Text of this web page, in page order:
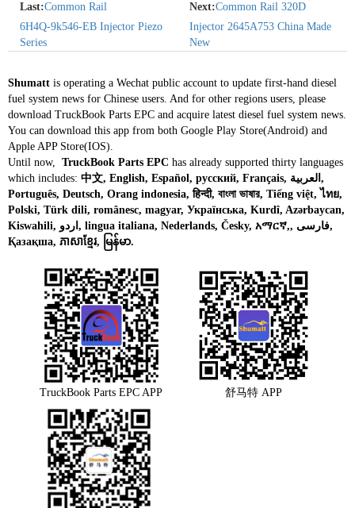
Last:Common Rail
6H4Q‑9k546‑EB Injector Piezo
Series
Next:Common Rail 320D
Injector 2645A753 China Made
New
Shumatt is operating a Wechat public account to update first-hand diesel
fuel system news for Chinese users. And for other regions users, please
download TruckBook Parts EPC and acquire latest diesel fuel system news.
You can download this app from both Google Play Store(Android) and
Apple APP Store(IOS).
Until now, TruckBook Parts EPC has already supported thirty languages
which includes: 中文, English, Español, русский, Français, العربية,
Português, Deutsch, Orang indonesia, हिन्दी, বাংলা ভাষার, Tiếng việt, ไทย,
Polski, Türk dili, românesc, magyar, Українська, Kurdî, Azərbaycan,
Kiswahili, اردو, lingua italiana, Nederlands, Česky, አማርኛ,, فارسی,
Қазақша, ភាសាខ្មែរ, မြန်မာ.
TruckBook Parts EPC APP 舒马特 APP